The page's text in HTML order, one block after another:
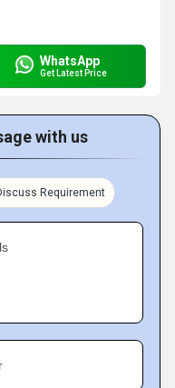
WhatsApp
Get Latest Price
with us
Requirement